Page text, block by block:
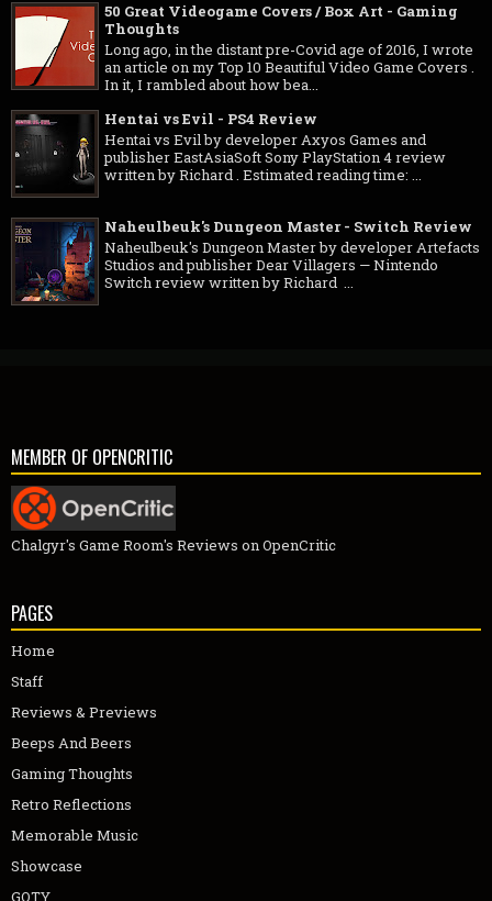
50 Great Videogame Covers / Box Art - Gaming
Thoughts
Long ago, in the distant pre-Covid age of 2016, I wrote
an article on my Top 10 Beautiful Video Game Covers .
In it, I rambled about how bea...
Hentai vs Evil - PS4 Review
Hentai vs Evil by developer Axyos Games and
publisher EastAsiaSoft Sony PlayStation 4 review
written by Richard . Estimated reading time: ...
Naheulbeuk's Dungeon Master - Switch Review
Naheulbeuk's Dungeon Master by developer Artefacts
Studios and publisher Dear Villagers — Nintendo
Switch review written by Richard ...
MEMBER OF OPENCRITIC
Chalgyr's Game Room's Reviews on OpenCritic
PAGES
Home
Staff
Reviews & Previews
Beeps And Beers
Gaming Thoughts
Retro Reflections
Memorable Music
Showcase
GOTY